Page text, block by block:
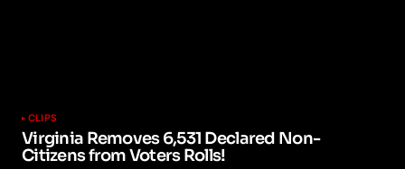
CLIPS
Virginia Removes 6,531 Declared Non-
Citizens from Voters Rolls!